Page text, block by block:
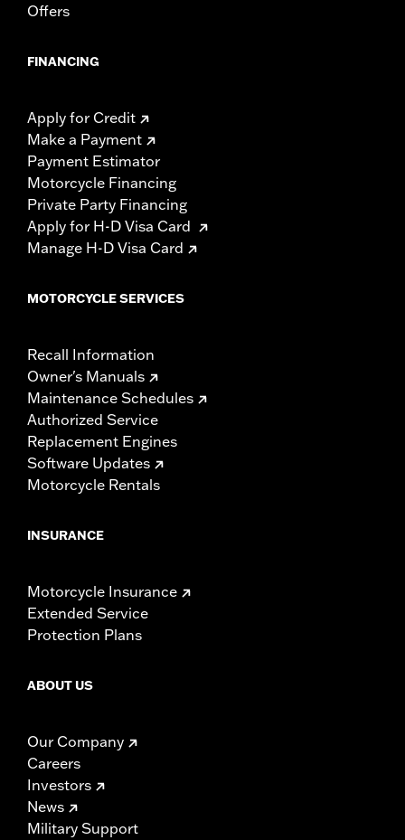
Offers
FINANCING
Apply for Credit
Make a Payment
Payment Estimator
Motorcycle Financing
Private Party Financing
Apply for H-D Visa Card
Manage H-D Visa Card
MOTORCYCLE SERVICES
Recall Information
Owner's Manuals
Maintenance Schedules
Authorized Service
Replacement Engines
Software Updates
Motorcycle Rentals
INSURANCE
Motorcycle Insurance
Extended Service
Protection Plans
ABOUT US
Our Company
Careers
Investors
News
Military Support